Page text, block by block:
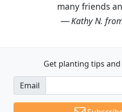
many friends
Kathy N. from
Get planting tips
Email